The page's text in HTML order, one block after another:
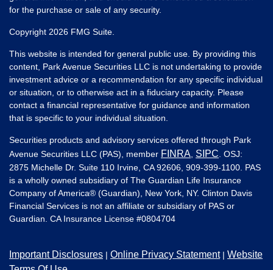
for the purchase or sale of any security.
Copyright 2026 FMG Suite.
This website is intended for general public use. By providing this
content, Park Avenue Securities LLC is not undertaking to provide
investment advice or a recommendation for any specific individual
or situation, or to otherwise act in a fiduciary capacity. Please
contact a financial representative for guidance and information
that is specific to your individual situation.
Securities products and advisory services offered through Park
Avenue Securities LLC (PAS), member FINRA SIPC . OSJ:
2875 Michelle Dr. Suite 110 Irvine, CA 92606, 909-399-1100. PAS
is a wholly owned subsidiary of The Guardian Life Insurance
Company of America® (Guardian), New York, NY. Clinton Davis
Financial Services is not an affiliate or subsidiary of PAS or
Guardian. CA Insurance License #0804704
Important Disclosures | Online Privacy Statement| Website